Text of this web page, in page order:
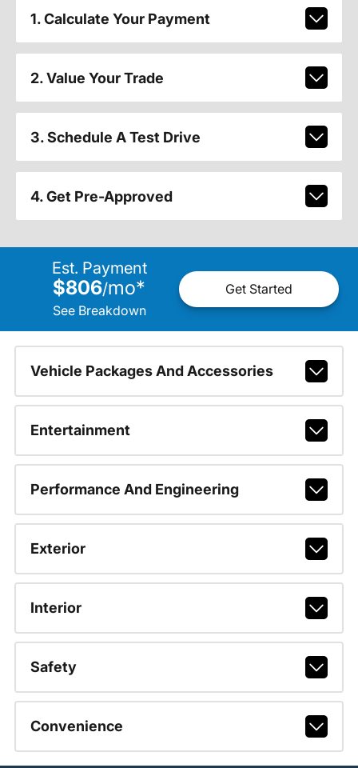
1. Calculate Your Payment
2. Value Your Trade
3. Schedule A Test Drive
4. Get Pre-Approved
Est. Payment
$806/mo*
See Breakdown
Get Started
Vehicle Packages And Accessories
Entertainment
Performance And Engineering
Exterior
Interior
Safety
Convenience